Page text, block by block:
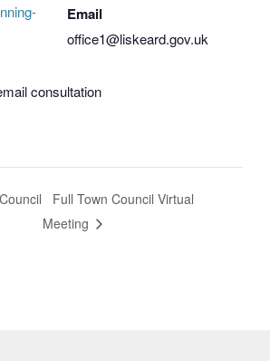
consultation
Email
office1@liskeard.gov.uk
Full Town Council Virtual
Meeting